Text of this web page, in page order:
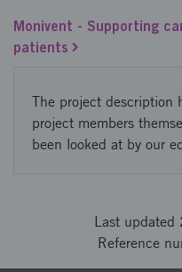
Monivent - Supporting
patients
The project description
project members
been looked at by our
Last
Reference